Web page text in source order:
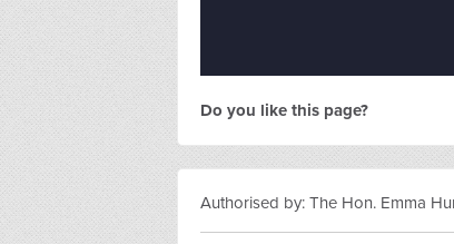
Do you like this page?
Authorised by: The Hon. Emma